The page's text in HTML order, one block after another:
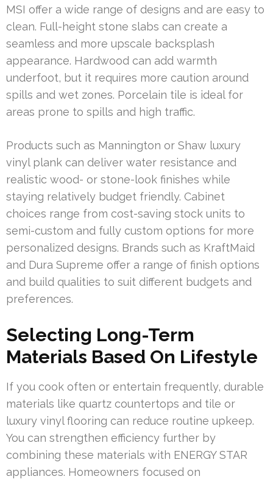
MSI offer a wide range of designs and are easy to
clean. Full-height stone slabs can create a
seamless and more upscale backsplash
appearance. Hardwood can add warmth
underfoot, but it requires more caution around
spills and wet zones. Porcelain tile is ideal for
areas prone to spills and high traffic.
Products such as Mannington or Shaw luxury
vinyl plank can deliver water resistance and
realistic wood- or stone-look finishes while
staying relatively budget friendly. Cabinet
choices range from cost-saving stock units to
semi-custom and fully custom options for more
personalized designs. Brands such as KraftMaid
and Dura Supreme offer a range of finish options
and build qualities to suit different budgets and
preferences.
Selecting Long-Term
Materials Based On Lifestyle
If you cook often or entertain frequently, durable
materials like quartz countertops and tile or
luxury vinyl flooring can reduce routine upkeep.
You can strengthen efficiency further by
combining these materials with ENERGY STAR
appliances. Homeowners focused on